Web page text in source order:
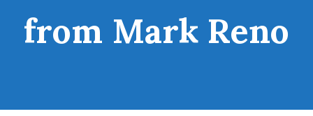
from Mark Reno